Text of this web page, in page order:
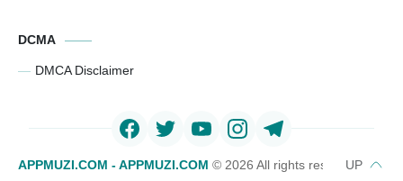
DCMA
DMCA Disclaimer
APPMUZI.COM - APPMUZI.COM © 2026 All rights reserved